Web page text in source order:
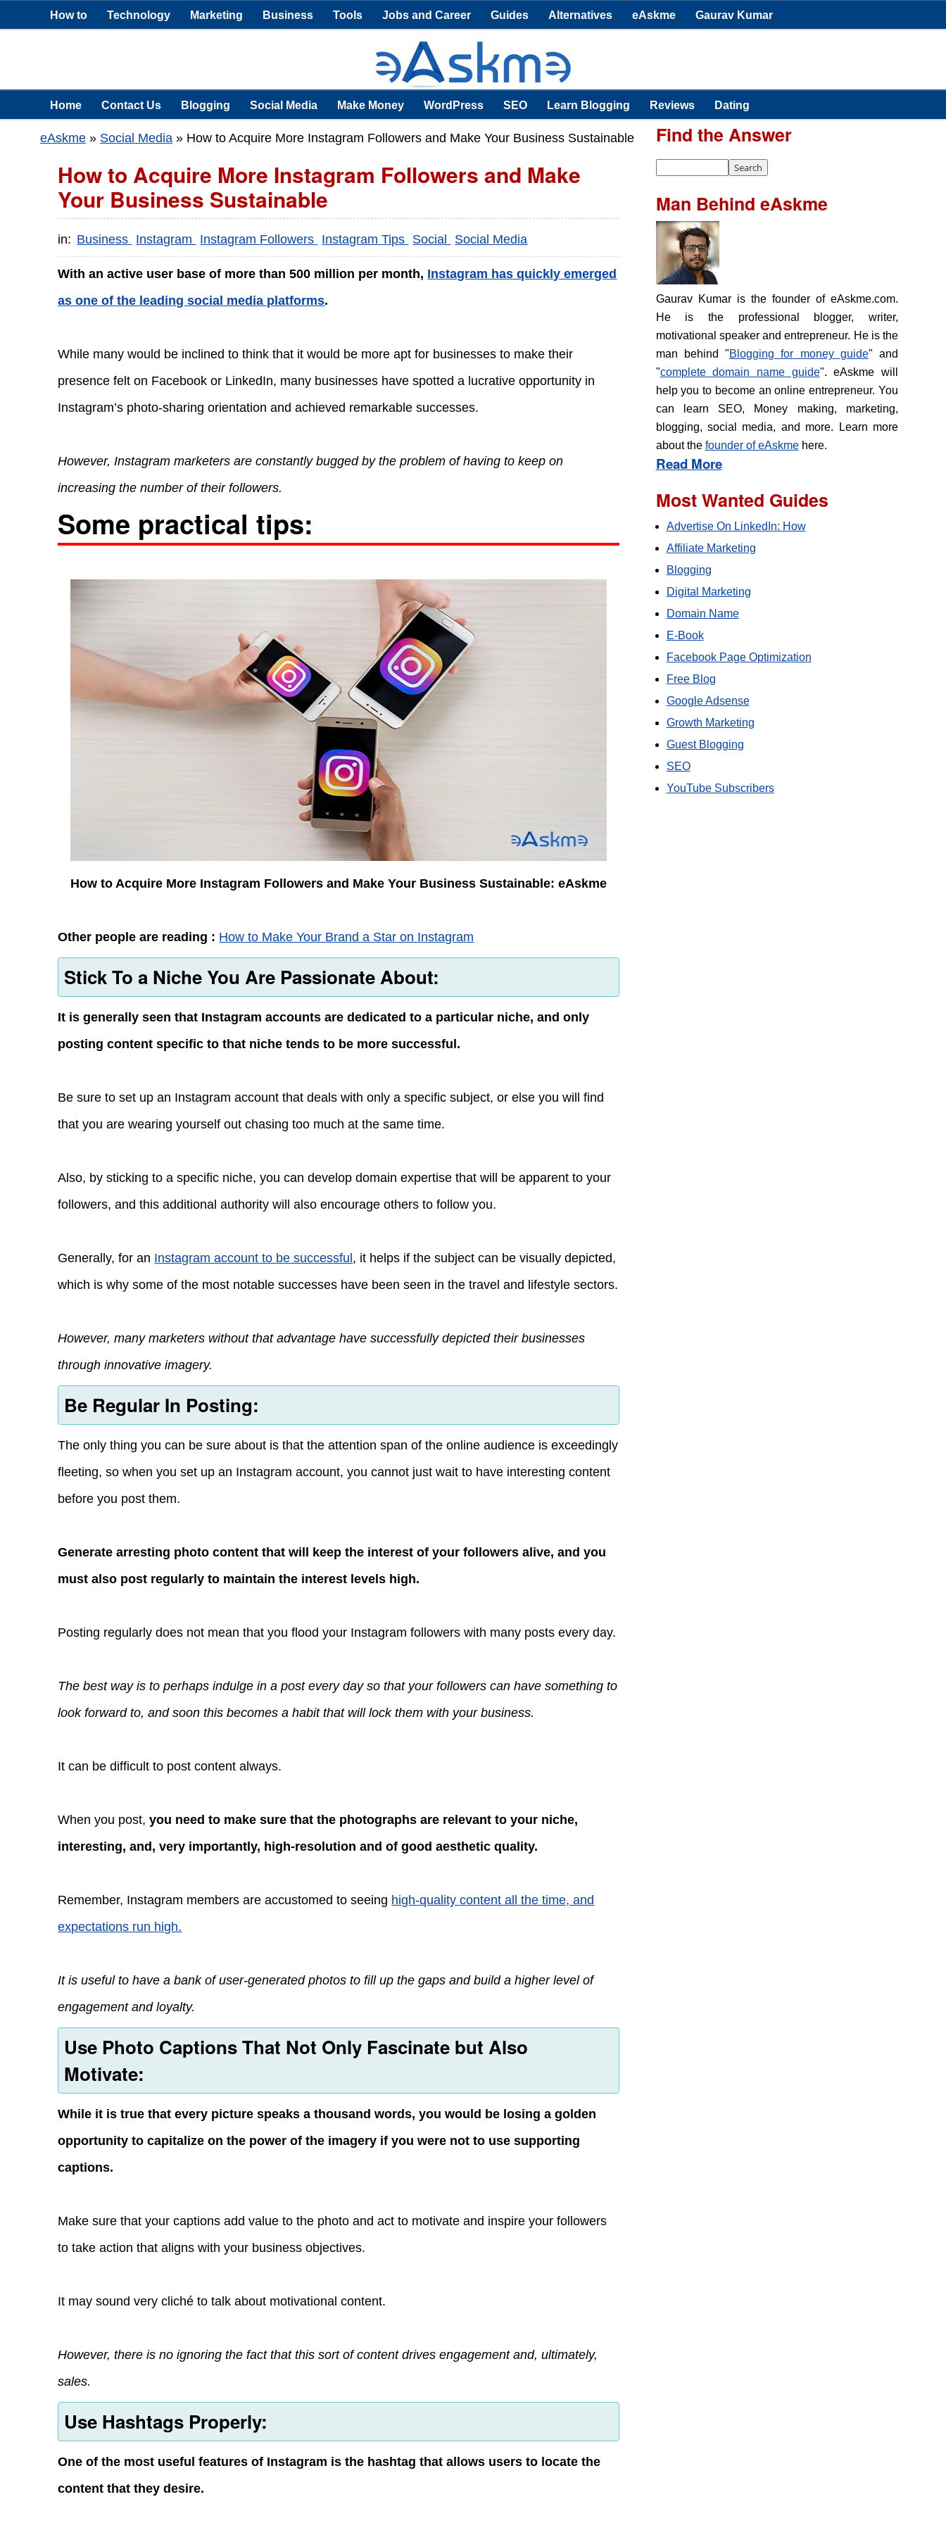
How to Technology Marketing Business Tools Jobs and Career Guides Alternatives eAskme Gaurav Kumar
Home Contact Us Blogging Social Media Make Money WordPress SEO Learn Blogging Reviews Dating
eAskme » Social Media » How to Acquire More Instagram Followers and Make Your Business Sustainable
How to Acquire More Instagram Followers and Make
Your Business Sustainable
in: Business Instagram Instagram Followers Instagram Tips Social Social Media
With an active user base of more than 500 million per month, Instagram has quickly emerged
as one of the leading social media platforms.
While many would be inclined to think that it would be more apt for businesses to make their
presence felt on Facebook or LinkedIn, many businesses have spotted a lucrative opportunity in
Instagram’s photo-sharing orientation and achieved remarkable successes.
However, Instagram marketers are constantly bugged by the problem of having to keep on
increasing the number of their followers.
Some practical tips:
How to Acquire More Instagram Followers and Make Your Business Sustainable: eAskme
Other people are reading : How to Make Your Brand a Star on Instagram
Stick To a Niche You Are Passionate About:
It is generally seen that Instagram accounts are dedicated to a particular niche, and only
posting content specific to that niche tends to be more successful.
Be sure to set up an Instagram account that deals with only a specific subject, or else you will find
that you are wearing yourself out chasing too much at the same time.
Also, by sticking to a specific niche, you can develop domain expertise that will be apparent to your
followers, and this additional authority will also encourage others to follow you.
Generally, for an Instagram account to be successful, it helps if the subject can be visually depicted,
which is why some of the most notable successes have been seen in the travel and lifestyle sectors.
However, many marketers without that advantage have successfully depicted their businesses
through innovative imagery.
Be Regular In Posting:
The only thing you can be sure about is that the attention span of the online audience is exceedingly
fleeting, so when you set up an Instagram account, you cannot just wait to have interesting content
before you post them.
Generate arresting photo content that will keep the interest of your followers alive, and you
must also post regularly to maintain the interest levels high.
Posting regularly does not mean that you flood your Instagram followers with many posts every day.
The best way is to perhaps indulge in a post every day so that your followers can have something to
look forward to, and soon this becomes a habit that will lock them with your business.
It can be difficult to post content always.
When you post,you need to make sure that the photographs are relevant to your niche,
interesting, and, very importantly, high-resolution and of good aesthetic quality.
Remember, Instagram members are accustomed to seeing high-quality content all the time, and
expectations run high.
It is useful to have a bank of user-generated photos to fill up the gaps and build a higher level of
engagement and loyalty.
Use Photo Captions That Not Only Fascinate but Also
Motivate:
While it is true that every picture speaks a thousand words, you would be losing a golden
opportunity to capitalize on the power of the imagery if you were not to use supporting
captions.
Make sure that your captions add value to the photo and act to motivate and inspire your followers
to take action that aligns with your business objectives.
It may sound very cliché to talk about motivational content.
However, there is no ignoring the fact that this sort of content drives engagement and, ultimately,
sales.
Use Hashtags Properly:
One of the most useful features of Instagram is the hashtag that allows users to locate the
content that they desire.
Find the Answer
Man Behind eAskme
Gaurav Kumar is the founder of eAskme.com.
He is the professional blogger, writer,
motivational speaker and entrepreneur. He is the
man behind "Blogging for money guide" and
"complete domain name guide". eAskme will
help you to become an online entrepreneur. You
can learn SEO, Money making, marketing,
blogging, social media, and more. Learn more
about the founder of eAskmehere.
Read More
Most Wanted Guides
Advertise On LinkedIn: How
Affiliate Marketing
Blogging
Digital Marketing
Domain Name
E-Book
Facebook Page Optimization
Free Blog
Google Adsense
Growth Marketing
Guest Blogging
SEO
YouTube Subscribers